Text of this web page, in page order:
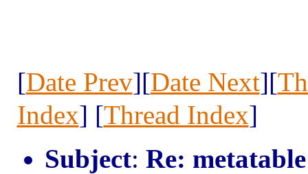
[Date Prev][Date Next][
Index] [Thread Index]
Subject: Re: